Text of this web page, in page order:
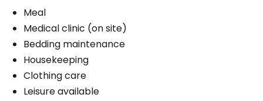
Meal
Medical clinic (on site)
Bedding maintenance
Housekeeping
Clothing care
Leisure available